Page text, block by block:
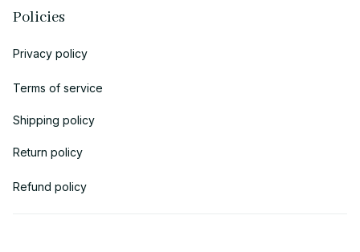
Policies
Privacy policy
Terms of service
Shipping policy
Return policy
Refund policy